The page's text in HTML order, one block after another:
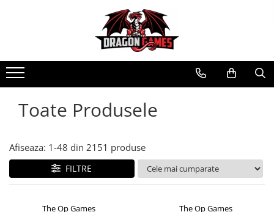
Toate Produsele
Afiseaza: 1-48 din 2151 produse
FILTRE
The Op Games The Op Games